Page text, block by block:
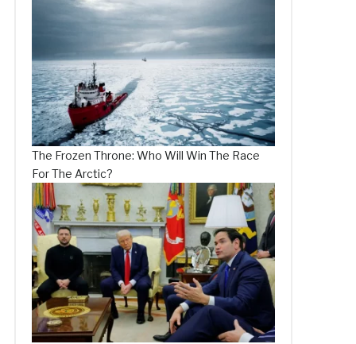
The Frozen Throne: Who Will Win The Race
For The Arctic?